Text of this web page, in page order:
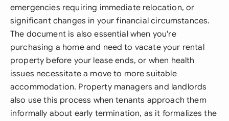
emergencies requiring immediate relocation, or
significant changes in your financial circumstances.
The document is also essential when you're
purchasing a home and need to vacate your rental
property before your lease ends, or when health
issues necessitate a move to more suitable
accommodation. Property managers and landlords
also use this process when tenants approach them
informally about early termination, as it formalizes the